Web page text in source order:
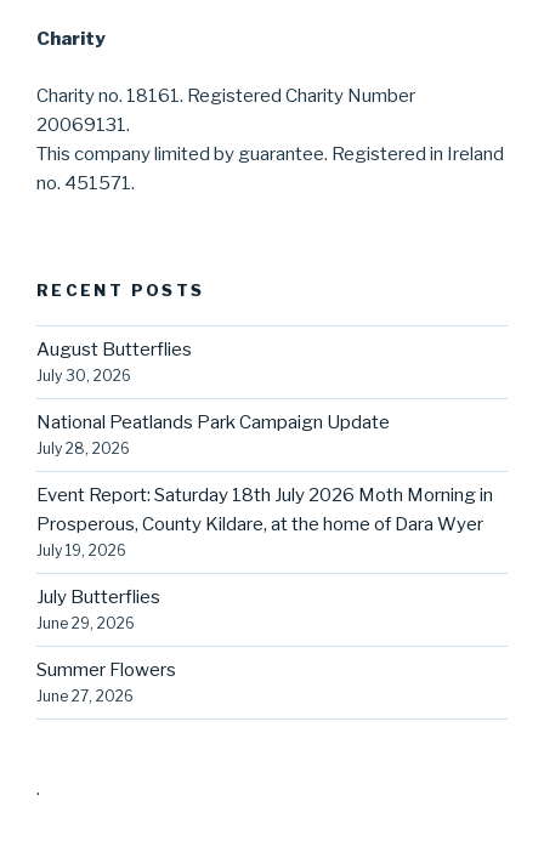
Charity
Charity no. 18161. Registered Charity Number
20069131.
This company limited by guarantee. Registered in Ireland
no. 451571.
RECENT POSTS
August Butterflies
July 30, 2026
National Peatlands Park Campaign Update
July 28, 2026
Event Report: Saturday 18th July 2026 Moth Morning in
Prosperous, County Kildare, at the home of Dara Wyer
July 19, 2026
July Butterflies
June 29, 2026
Summer Flowers
June 27, 2026
.